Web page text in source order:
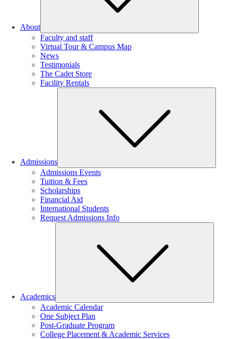
About
Faculty and staff
Virtual Tour & Campus Map
News
Testimonials
The Cadet Store
Facility Rentals
Admissions
Admissions Events
Tuition & Fees
Scholarships
Financial Aid
International Students
Request Admissions Info
Academics
Academic Calendar
One Subject Plan
Post-Graduate Program
College Placement & Academic Services